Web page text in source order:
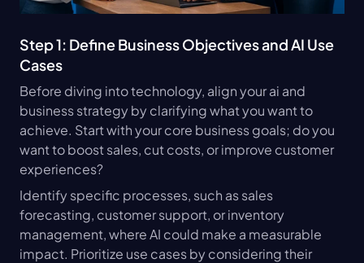
Step 1: Define Business Objectives and AI Use
Cases
Before diving into technology, align your ai and
business strategy by clarifying what you want to
achieve. Start with your core business goals; do you
want to boost sales, cut costs, or improve customer
experiences?
Identify specific processes, such as sales
forecasting, customer support, or inventory
management, where AI could make a measurable
impact. Prioritize use cases by considering their